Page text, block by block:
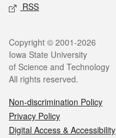
RSS
Legal
Copyright © 2001-2026
Iowa State University
of Science and Technology
All rights reserved.
Non-discrimination Policy
Privacy Policy
Digital Access & Accessibility